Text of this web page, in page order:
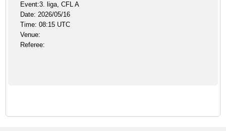
Event:3. liga, CFL A
Date: 2026/05/16
Time: 08:15 UTC
Venue:
Referee: